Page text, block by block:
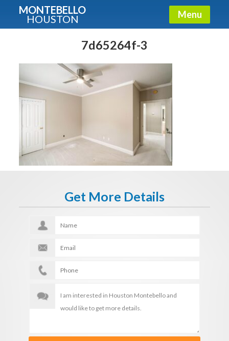
MONTEBELLO
HOUSTON Menu
7d65264f-3
Get More Details
Guide To The Montebello
Fullname
Get It Now